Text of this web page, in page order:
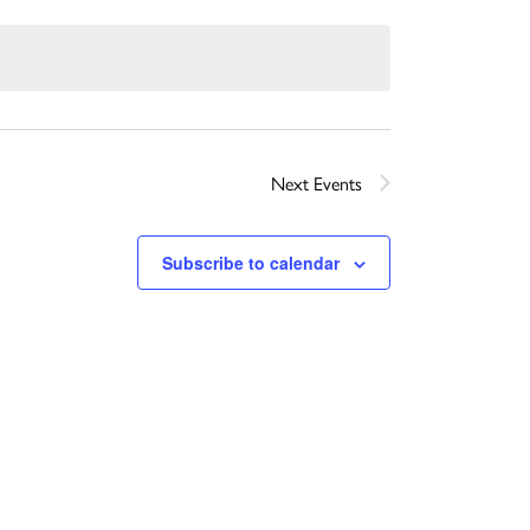
Next Events
Subscribe to calendar